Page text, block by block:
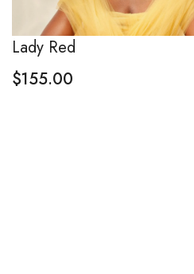
Lady Red
$155.00